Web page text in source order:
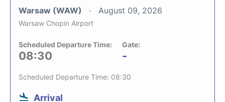
Warsaw (WAW) August 09, 2026
Warsaw Chopin Airport
Scheduled Departure Time:
08:30
Gate:
-
Scheduled Departure Time: 08:30
Arrival